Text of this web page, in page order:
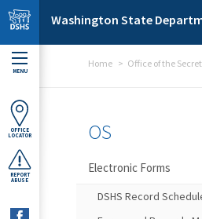
Skip to main content
Washington State
MENU
OFFICE
LOCATOR
REPORT
ABUSE
Home Office of the
OS
Electronic Forms
DSHS Record